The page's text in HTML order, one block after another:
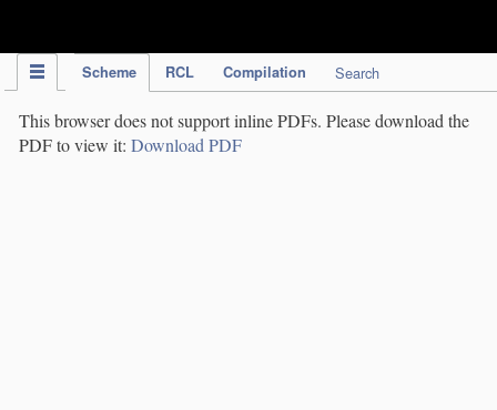
Scheme RCL Compilation Search
This browser does not support inline PDFs. Please download the
PDF to view it: Download PDF